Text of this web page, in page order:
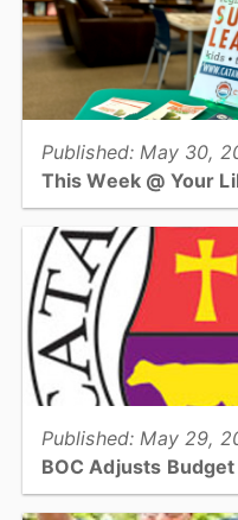
View full story
Published: May 30,
This Week @ Your
off parties, Teen Jurassic
Community Read!...
View full story
Published: May 29,
BOC Adjusts